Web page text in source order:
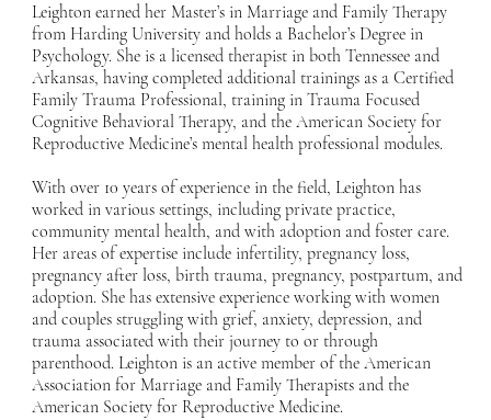
Leighton earned her Master’s in Marriage and Family Therapy
from Harding University and holds a Bachelor’s Degree in
Psychology. She is a licensed therapist in both Tennessee and
Arkansas, having completed additional trainings as a Certified
Family Trauma Professional, training in Trauma Focused
Cognitive Behavioral Therapy, and the American Society for
Reproductive Medicine’s mental health professional modules.
With over 10 years of experience in the field, Leighton has
worked in various settings, including private practice,
community mental health, and with adoption and foster care.
Her areas of expertise include infertility, pregnancy loss,
pregnancy after loss, birth trauma, pregnancy, postpartum, and
adoption. She has extensive experience working with women
and couples struggling with grief, anxiety, depression, and
trauma associated with their journey to or through
parenthood. Leighton is an active member of the American
Association for Marriage and Family Therapists and the
American Society for Reproductive Medicine.